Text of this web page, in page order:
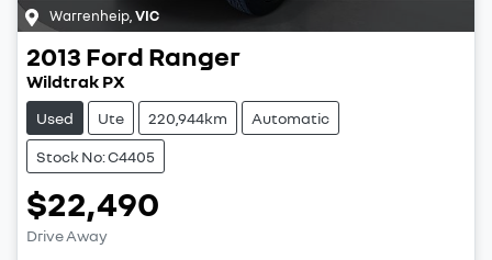
Warrenheip VIC
2013 Ford Ranger
Wildtrak PX
Used Ute 220,944km Automatic
Stock No: C4405
$22,490
Drive Away